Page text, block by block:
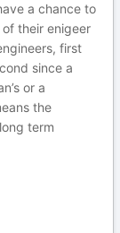
a chance to
their enigeer
first
since a
or a
the
term